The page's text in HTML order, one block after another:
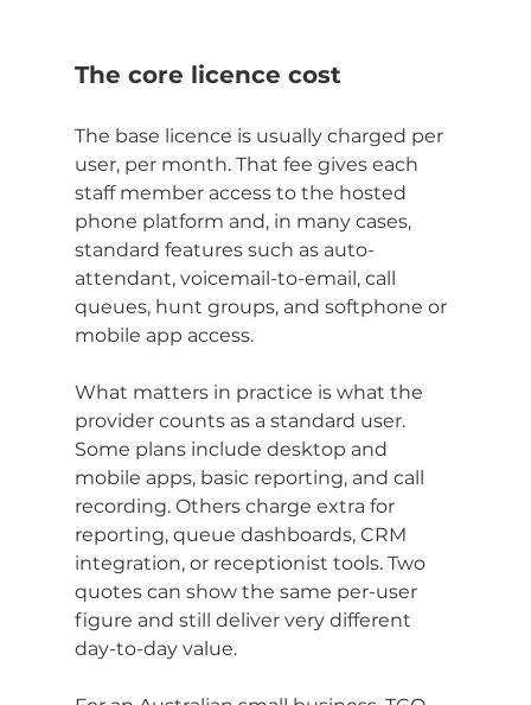
The core licence cost
The base licence is usually charged per
user, per month. That fee gives each
staff member access to the hosted
phone platform and, in many cases,
standard features such as auto-
attendant, voicemail-to-email, call
queues, hunt groups, and softphone or
mobile app access.
What matters in practice is what the
provider counts as a standard user.
Some plans include desktop and
mobile apps, basic reporting, and call
recording. Others charge extra for
reporting, queue dashboards, CRM
integration, or receptionist tools. Two
quotes can show the same per-user
figure and still deliver very different
day-to-day value.